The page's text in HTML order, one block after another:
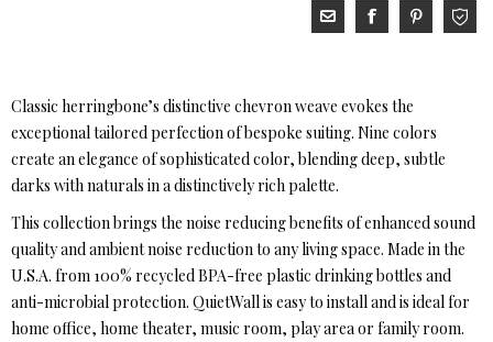
Classic herringbone’s distinctive chevron weave evokes the
exceptional tailored perfection of bespoke suiting. Nine colors
create an elegance of sophisticated color, blending deep, subtle
darks with naturals in a distinctively rich palette.
This collection brings the noise reducing benefits of enhanced sound
quality and ambient noise reduction to any living space. Made in the
U.S.A. from 100% recycled BPA-free plastic drinking bottles and
anti-microbial protection. QuietWall is easy to install and is ideal for
home office, home theater, music room, play area or family room.